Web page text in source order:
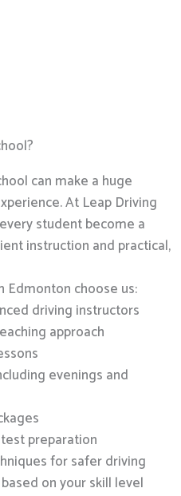
can make a huge
At Leap Driving
student become a
instruction and practical,
Edmonton choose us:
driving instructors
approach
evenings and
preparation
for safer driving
on your skill level